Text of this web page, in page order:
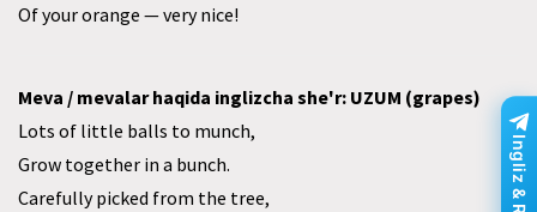
Of your orange — very nice!
Meva / mevalar haqida inglizcha she'r: UZUM (grapes)
Lots of little balls to munch,
Grow together in a bunch.
Carefully picked from the tree,